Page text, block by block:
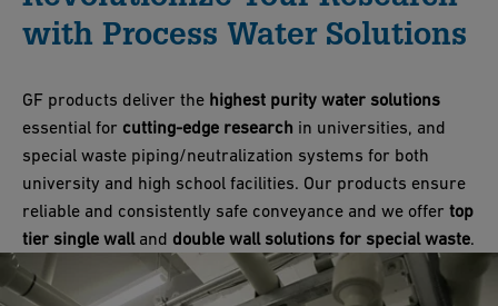
with Process Water Solutions
GF products deliver the highest purity water solutions
essential for cutting-edge research in universities, and
special waste piping/neutralization systems for both
university and high school facilities. Our products ensure
reliable and consistently safe conveyance and we offer top
tier single wall and double wall solutions for special waste.